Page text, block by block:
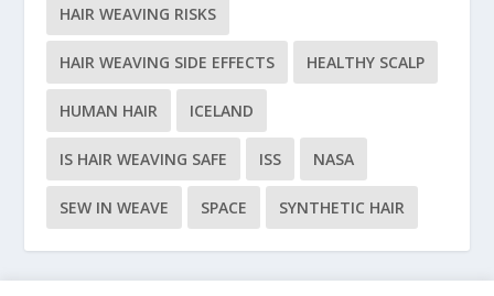
HAIR WEAVING RISKS
HAIR WEAVING SIDE EFFECTS HEALTHY SCALP
HUMAN HAIR ICELAND
IS HAIR WEAVING SAFE ISS NASA
SEW IN WEAVE SPACE SYNTHETIC HAIR